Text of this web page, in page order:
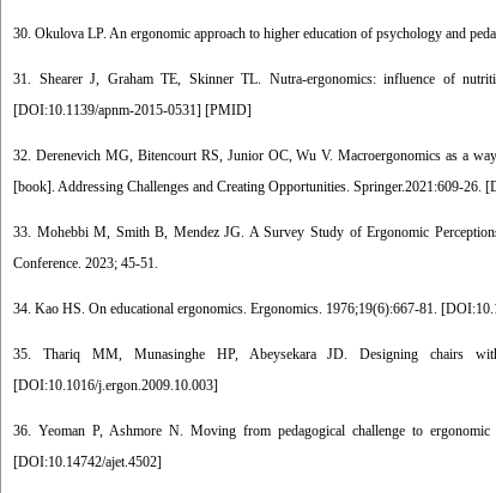
30. Okulova LP. An ergonomic approach to higher education of psychology and
31. Shearer J, Graham TE, Skinner TL. Nutra-ergonomics: influence of
[DOI:10.1139/apnm-2015-0531] [PMID]
32. Derenevich MG, Bitencourt RS, Junior OC, Wu V. Macroergonomics as a
[book]. Addressing Challenges and Creating Opportunities. Springer.2021:609-26. [
33. Mohebbi M, Smith B, Mendez JG. A Survey Study of Ergonomic
Conference. 2023; 45-51.
34. Kao HS. On educational ergonomics. Ergonomics. 1976;19(6):667-81. [
35. Thariq MM, Munasinghe HP, Abeysekara JD. Designing chairs
[DOI:10.1016/j.ergon.2009.10.003]
36. Yeoman P, Ashmore N. Moving from pedagogical challenge to
[DOI:10.14742/ajet.4502]